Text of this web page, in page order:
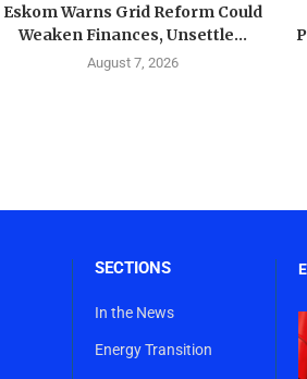
Eskom Warns Grid Reform Could
Weaken Finances, Unsettle...
August 7, 2026
SECTIONS
In the News
Energy Transition